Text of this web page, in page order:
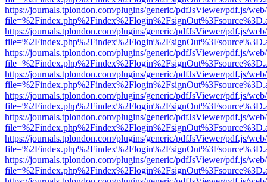
https://journals.tplondon.com/plugins/generic/pdfJsViewer/pdf.js/
https://journals.tplondon.com/plugins/generic/pdfJsViewer/pdf.js/
https://journals.tplondon.com/plugins/generic/pdfJsViewer/pdf.js/
https://journals.tplondon.com/plugins/generic/pdfJsViewer/pdf.js/
https://journals.tplondon.com/plugins/generic/pdfJsViewer/pdf.js/
https://journals.tplondon.com/plugins/generic/pdfJsViewer/pdf.js/
https://journals.tplondon.com/plugins/generic/pdfJsViewer/pdf.js/
https://journals.tplondon.com/plugins/generic/pdfJsViewer/pdf.js/